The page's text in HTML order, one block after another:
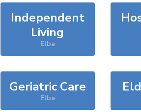
Independent
Living
Elba
Geriatric Care
Elba